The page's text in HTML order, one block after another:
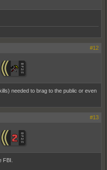
#12
needed to brag to the public or even
#13
FBI.